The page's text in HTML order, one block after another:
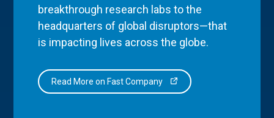
breakthrough research labs to the
headquarters of global disruptors—that
is impacting lives across the globe.
Read More on Fast Company